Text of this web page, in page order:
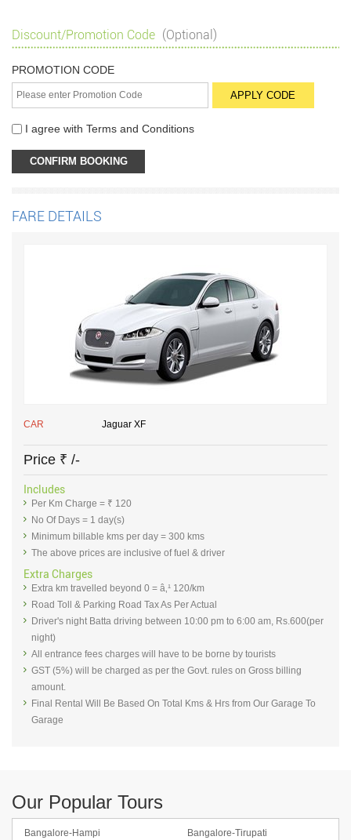
Discount/Promotion Code (Optional)
PROMOTION CODE
I agree with Terms and Conditions
FARE DETAILS
CAR Jaguar XF
Price ₹ /-
Includes
Per Km Charge = ₹ 120
No Of Days = 1 day(s)
Minimum billable kms per day = 300 kms
The above prices are inclusive of fuel & driver
Extra Charges
Extra km travelled beyond 0 = â‚¹ 120/km
Road Toll & Parking Road Tax As Per Actual
Driver's night Batta driving between 10:00 pm to 6:00 am, Rs.600(per
night)
All entrance fees charges will have to be borne by tourists
GST (5%) will be charged as per the Govt. rules on Gross billing
amount.
Final Rental Will Be Based On Total Kms & Hrs from Our Garage To
Garage
Our Popular Tours
Bangalore-Hampi
Bangalore-Tirupati